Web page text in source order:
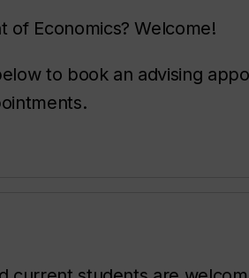
of Economics? Welcome!
to book an advising